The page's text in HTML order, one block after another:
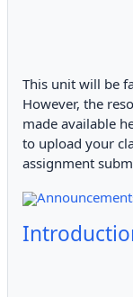
This unit will be
However, the
made available
to upload your
assignment